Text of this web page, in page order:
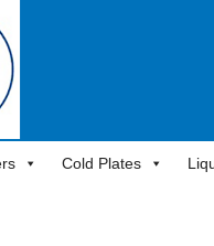
Cold Plates